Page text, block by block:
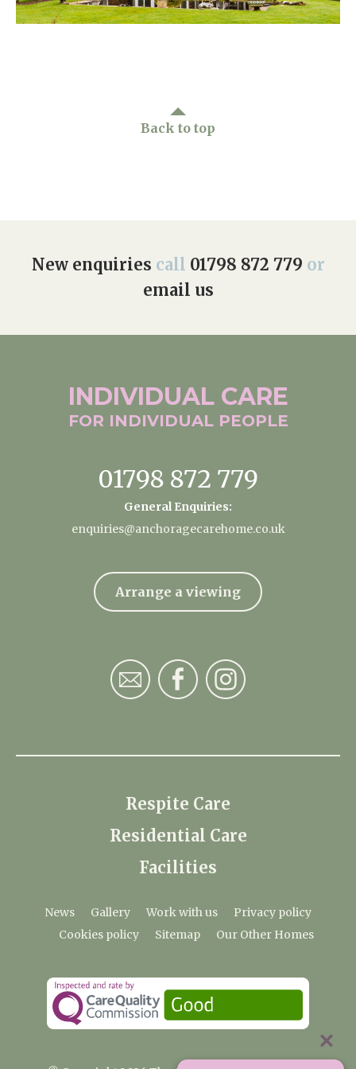
Arrange a viewing
Home News
Back to top
New enquiries call 01798 872 779 or
email us
INDIVIDUAL CARE
FOR INDIVIDUAL PEOPLE
01798 872 779
General Enquiries:
enquiries@anchoragecarehome.co.uk
Arrange a viewing
Respite Care
Residential Care
Facilities
News Gallery Work with us
Privacy policy
Cookies policy
Sitemap Our Other Homes